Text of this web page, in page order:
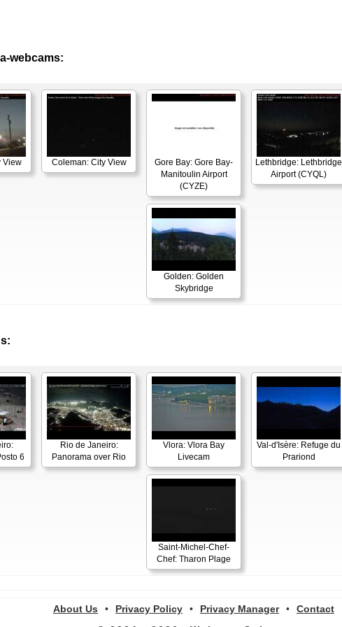
webcams:
View Coleman: City View
Gore Bay: Gore Bay-
Manitoulin Airport
(CYZE)
Lethbridge: Lethbridge
Airport (CYQL)
Golden: Golden
Skybridge
6
Rio de Janeiro:
Panorama over Rio
Vlora: Vlora Bay
Livecam
Val-d'Isère: Refuge du
Prariond
Saint-Michel-Chef-
Chef: Tharon Plage
About Us • Privacy Policy • Privacy Manager •
Contact